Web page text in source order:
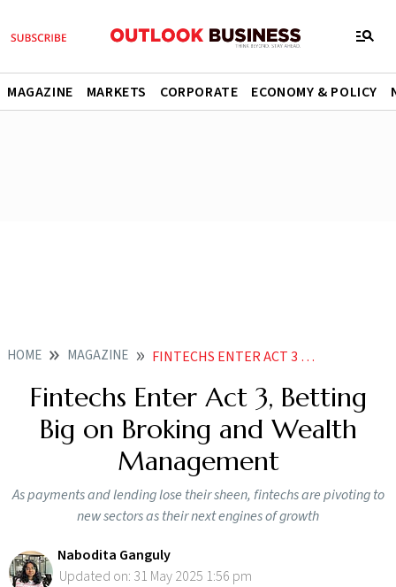
MAGAZINE MARKETS CORPORATE ECONOMY & POLICY
HOME MAGAZINE FINTECHS ENTER ACT 3 BETTING BIG ON BROKING AND WEALTH MANAGEMENT
Fintechs Enter Act 3, Betting
Big on Broking and Wealth
Management
As payments and lending lose their sheen, fintechs are pivoting to
new sectors as their next engines of growth
Nabodita Ganguly
Updated on: 31 May 2025 1:56 pm